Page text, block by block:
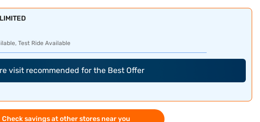
Test Ride Available
visit recommended for the Best Offer
Check savings at other stores near you